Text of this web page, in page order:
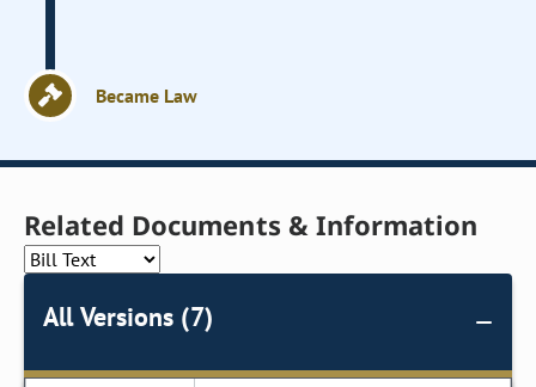
Became Law
Related Documents & Information
All Versions (7)